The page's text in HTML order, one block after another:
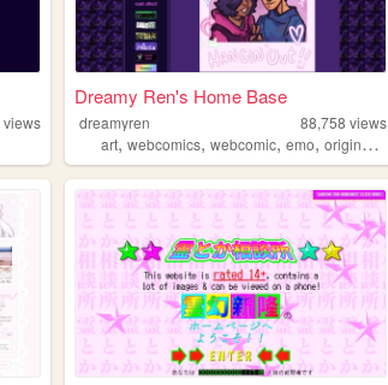
views
Dreamy Ren's Home Base
dreamyren 88,758 views
art,webcomics,webcomic,emo,originalcharacters